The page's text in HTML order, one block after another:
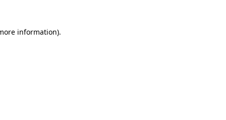
information).